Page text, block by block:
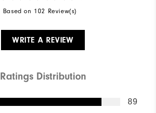
Based on 102 Review(s)
WRITE A REVIEW
Ratings Distribution
89